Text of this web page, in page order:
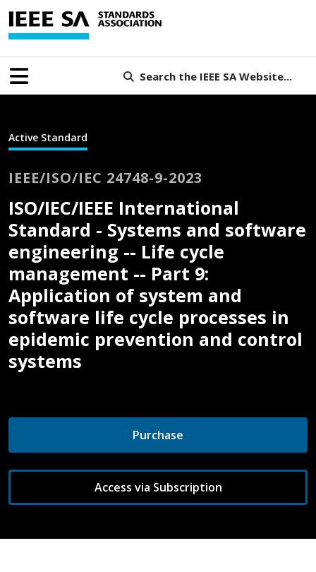
Search the IEEE SA Website...
Active Standard
IEEE/ISO/IEC 24748-9-2023
ISO/IEC/IEEE International
Standard - Systems and software
engineering -- Life cycle
management -- Part 9:
Application of system and
software life cycle processes in
epidemic prevention and control
systems
Purchase
Access via Subscription